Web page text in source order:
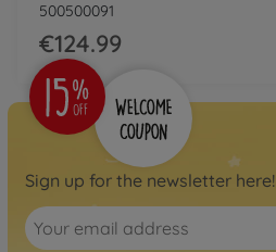
500500091
€124.99
Sign up for the newsletter here!